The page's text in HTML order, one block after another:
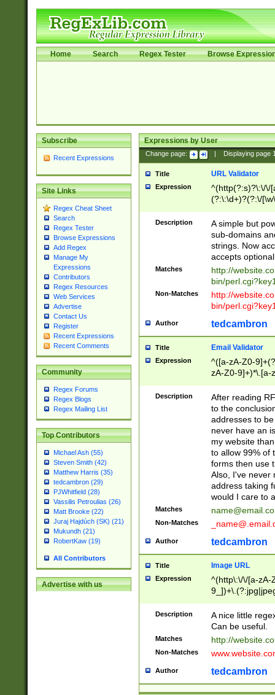
Home Search Regex Tester Browse
Subscribe
Recent Expressions
Site Links
Regex Cheat Sheet
Search
Regex Tester
Browse Expressions
Add Regex
Manage My
Expressions
Contributors
Regex Resources
Web Services
Advertise
Contact Us
Register
Recent Expressions
Recent Comments
Community
Regex Forums
Regex Blogs
Regex Mailing List
Top Contributors
Michael Ash (55)
Steven Smith (42)
Matthew Harris (35)
tedcambron (29)
PJWhitfield (28)
Vassilis Petroulias (26)
Matt Brooke (22)
Juraj Hajdúch (SK) (21)
Mukundh (21)
RobertKaw (19)
All Contributors
Advertise with us
Expressions by User
Change page: Displaying page
Title URL Validator
Expression
^(http(?:s)?\:\/\/
(?:\:\d+)?(?:\/
[\w\-
Description
A simple but
sub-domains
strings. Now
accepts
Matches
http://
bin/
Non-Matches
http://
bin/
Author tedcambron
Title Email Validator
Expression
^([a-zA-Z0-
zA-Z0-9]+)*\.[a-
Description
After reading
to the
addresses to
never have an
my website
to allow 99% of
forms then use
Also, I've never
address taking
would I care to
Matches
Non-Matches
Author tedcambron
Title Image URL
Expression
^(http\:\/\/[a-zA-
Description
A nice little
Can be useful.
Matches http://
Non-Matches
Author tedcambron